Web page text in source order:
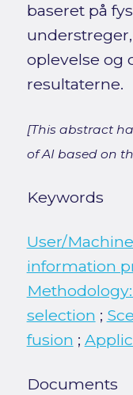
baseret på
oplevelse og
resultaterne.
[This abstract
of AI based on
Keywords
User/
information
selection ;
fusion ;
Documents